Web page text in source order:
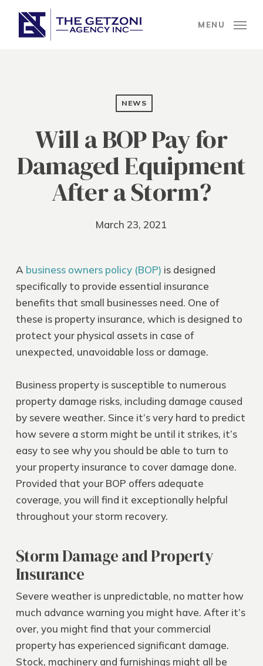
main
MENU
NEWS
Will a BOP Pay for
Damaged Equipment
After a Storm?
March 23, 2021
A business owners policy (BOP) is designed
specifically to provide essential insurance
benefits that small businesses need. One of
these is property insurance, which is designed to
protect your physical assets in case of
unexpected, unavoidable loss or damage.
Business property is susceptible to numerous
property damage risks, including damage caused
by severe weather. Since it’s very hard to predict
how severe a storm might be until it strikes, it’s
easy to see why you should be able to turn to
your property insurance to cover damage done.
Provided that your BOP offers adequate
coverage, you will find it exceptionally helpful
throughout your storm recovery.
Storm Damage and Property
Insurance
Severe weather is unpredictable, no matter how
much advance warning you might have. After it’s
over, you might find that your commercial
property has experienced significant damage.
Stock, machinery and furnishings might all be